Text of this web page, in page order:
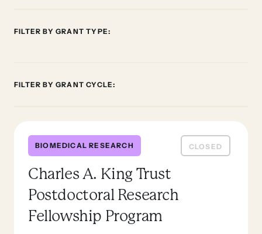
FILTER BY GRANT TYPE:
FILTER BY GRANT CYCLE:
BIOMEDICAL RESEARCH CLOSED
Charles A. King Trust
Postdoctoral Research
Fellowship Program